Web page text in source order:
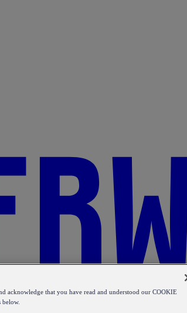
acknowledge that you have read and understood our COOKIE
below.